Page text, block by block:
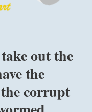
out the
the
corrupt